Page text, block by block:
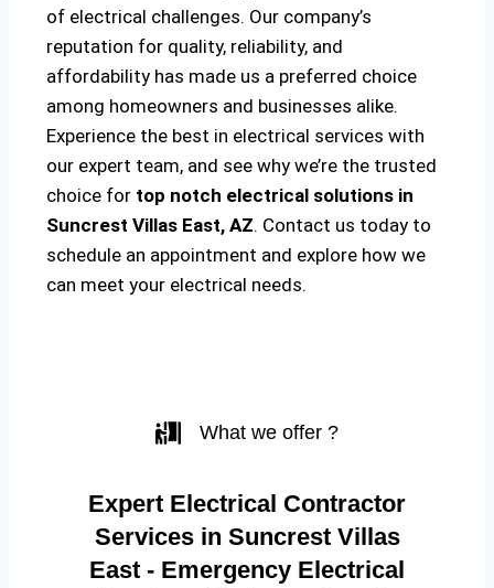
of electrical challenges. Our company’s
reputation for quality, reliability, and
affordability has made us a preferred choice
among homeowners and businesses alike.
Experience the best in electrical services with
our expert team, and see why we’re the trusted
choice for top notch electrical solutions in
Suncrest Villas East, AZ. Contact us today to
schedule an appointment and explore how we
can meet your electrical needs.
What we offer ?
Expert Electrical Contractor
Services in Suncrest Villas
East - Emergency Electrical